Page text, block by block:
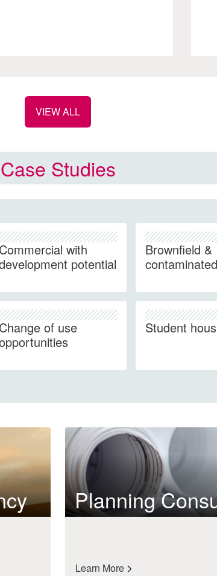
VIEW ALL
Case Studies
Commercial with
potential
Brownfield &
Change of use
Student
Planning
Learn More